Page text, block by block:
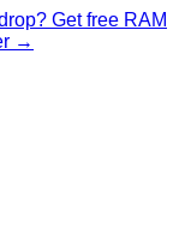
Get free RAM
→